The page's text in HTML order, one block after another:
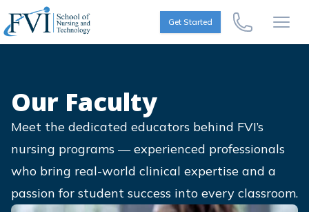
Skip to content
FVI School of Nursing
Get Started
Call Us Now
Our Faculty
Meet the dedicated educators behind FVI’s
nursing programs — experienced professionals
who bring real-world clinical expertise and a
passion for student success into every classroom.